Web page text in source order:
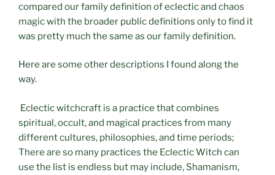
compared our family definition of eclectic and chaos
magic with the broader public definitions only to find it
was pretty much the same as our family definition.
Here are some other descriptions I found along the
way.
Eclectic witchcraft is a practice that combines
spiritual, occult, and magical practices from many
different cultures, philosophies, and time periods;
There are so many practices the Eclectic Witch can
use the list is endless but may include, Shamanism,